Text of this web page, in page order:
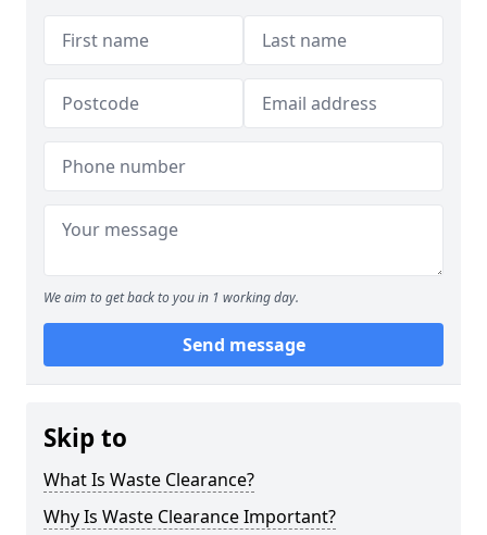
We aim to get back to you in 1 working day.
Send message
Skip to
What Is Waste Clearance?
Why Is Waste Clearance Important?